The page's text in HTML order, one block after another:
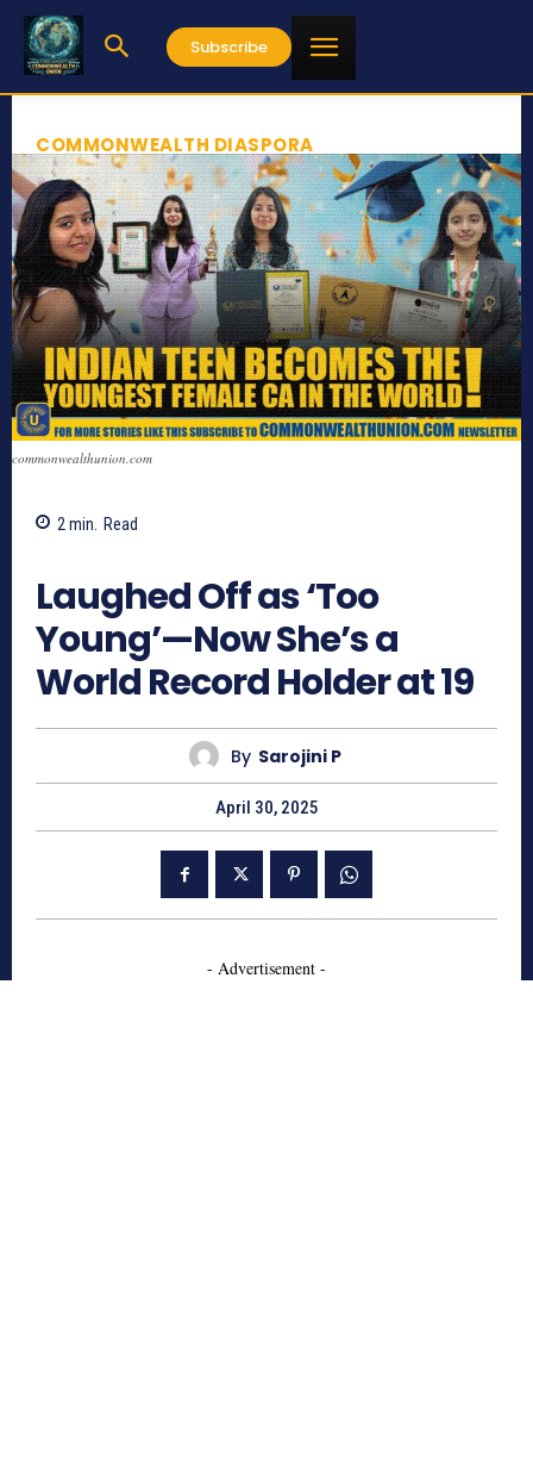
Subscribe
COMMONWEALTH DIASPORA
commonwealthunion.com
2 min. Read
Laughed Off as ‘Too
Young’—Now She’s a
World Record Holder at 19
By Sarojini P
April 30, 2025
- Advertisement -